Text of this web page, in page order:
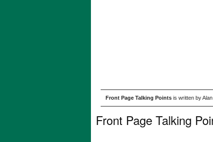
Front Page Talking Points is written by
Front Page Talking